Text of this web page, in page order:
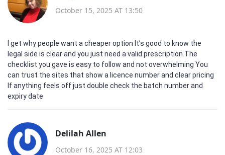
October 15, 2025 AT 13:50
I get why people want a cheaper option It’s good to know the
legal side is clear and you just need a valid prescription The
checklist you gave is easy to follow and not overwhelming You
can trust the sites that show a licence number and clear pricing
If anything feels off just double check the batch number and
expiry date
Delilah Allen
October 16, 2025 AT 12:03